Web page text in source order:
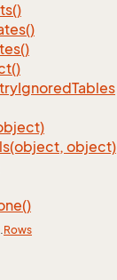
IgnoredTables
object)
.Rows